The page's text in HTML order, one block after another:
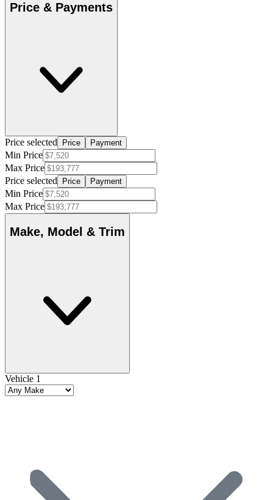
Price & Payments
Price selected Price Payment
Min Price
Max Price
Price selected
Price Payment
Min Price
Max Price
Make, Model & Trim
Vehicle 1